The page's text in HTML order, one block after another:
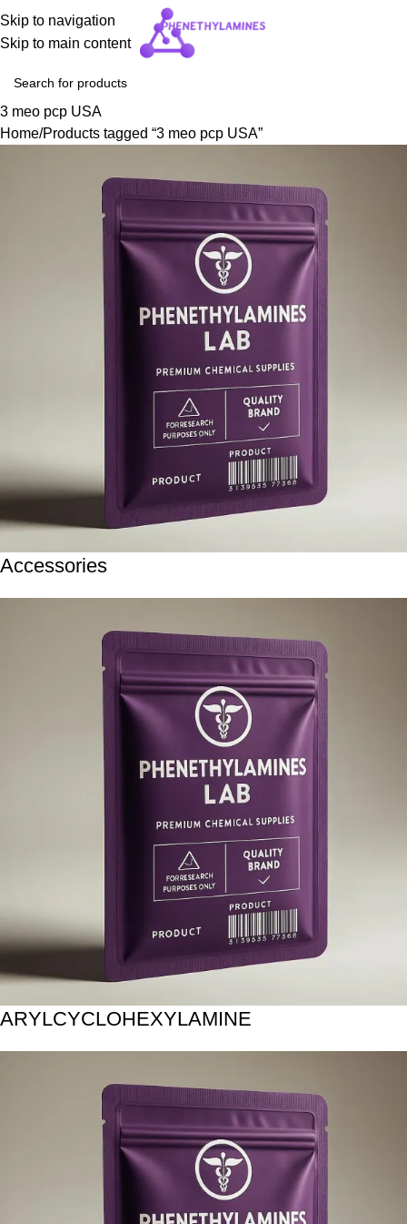
Skip to navigation
Skip to main content
3 meo pcp USA
Home Products tagged “3 meo pcp USA”
Accessories
ARYLCYCLOHEXYLAMINE